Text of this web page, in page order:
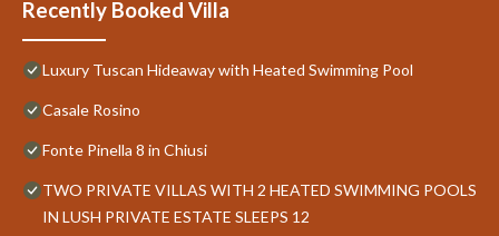
Recently Booked Villa
Luxury Tuscan Hideaway with Heated Swimming Pool
Casale Rosino
Fonte Pinella 8 in Chiusi
TWO PRIVATE VILLAS WITH 2 HEATED SWIMMING POOLS
IN LUSH PRIVATE ESTATE SLEEPS 12